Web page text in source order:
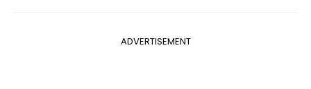
ADVERTISEMENT